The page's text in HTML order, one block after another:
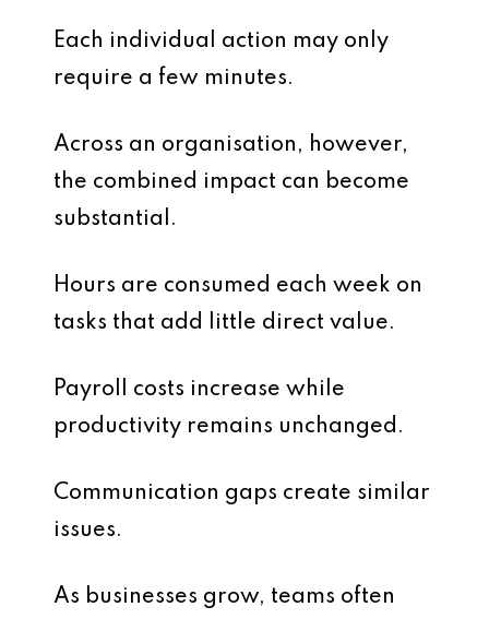
Each individual action may only
require a few minutes.
Across an organisation, however,
the combined impact can become
substantial.
Hours are consumed each week on
tasks that add little direct value.
Payroll costs increase while
productivity remains unchanged.
Communication gaps create similar
issues.
As businesses grow, teams often